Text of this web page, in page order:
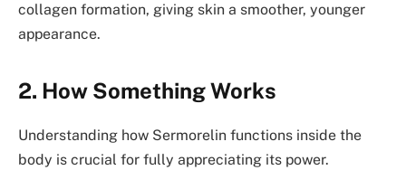
collagen formation, giving skin a smoother, younger
appearance.
2. How Something Works
Understanding how Sermorelin functions inside the
body is crucial for fully appreciating its power.